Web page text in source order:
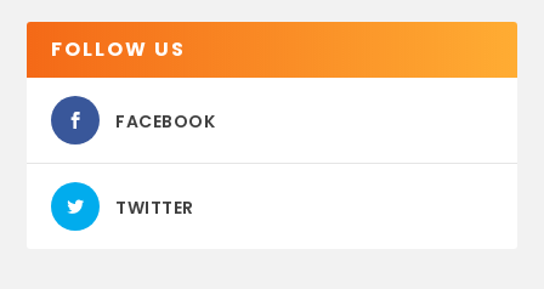
FOLLOW US
FACEBOOK
TWITTER